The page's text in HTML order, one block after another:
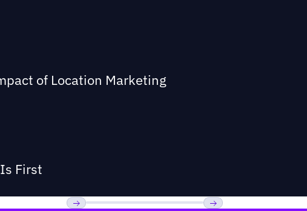
of Location Marketing
First